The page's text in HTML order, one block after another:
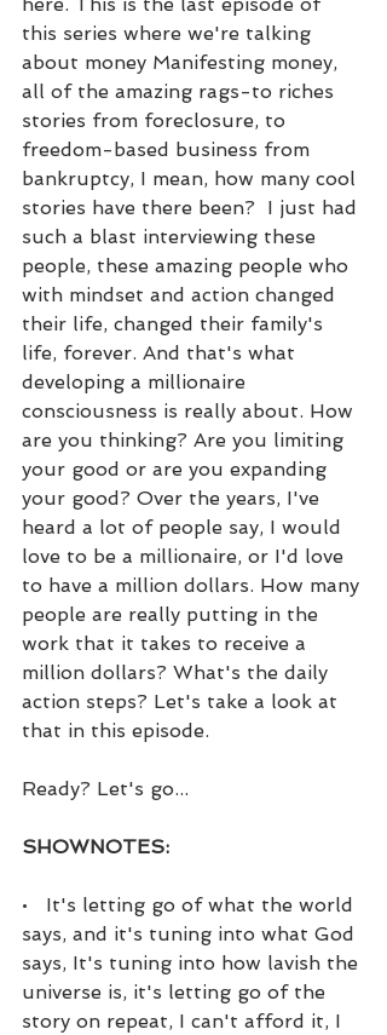
this series where we're talking
about money Manifesting money,
all of the amazing rags-to riches
stories from foreclosure, to
freedom-based business from
bankruptcy, I mean, how many cool
stories have there been?  I just had
such a blast interviewing these
people, these amazing people who
with mindset and action changed
their life, changed their family's
life, forever. And that's what
developing a millionaire
consciousness is really about. How
are you thinking? Are you limiting
your good or are you expanding
your good? Over the years, I've
heard a lot of people say, I would
love to be a millionaire, or I'd love
to have a million dollars. How many
people are really putting in the
work that it takes to receive a
million dollars? What's the daily
action steps? Let's take a look at
that in this episode.
Ready? Let's go...
SHOWNOTES:
•   It's letting go of what the world
says, and it's tuning into what God
says, It's tuning into how lavish the
universe is, it's letting go of the
story on repeat, I can't afford it, I